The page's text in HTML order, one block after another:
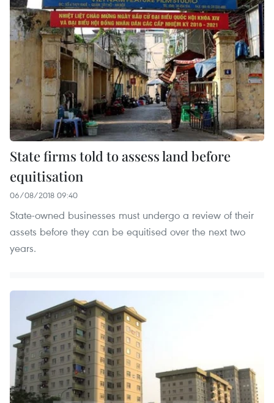
State firms told to assess land before
equitisation
06/08/2018 09:40
State-owned businesses must undergo a review of their
assets before they can be equitised over the next two
years.